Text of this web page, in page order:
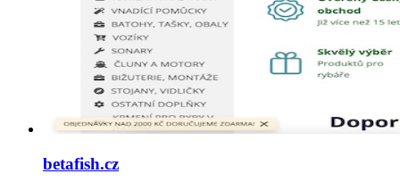
betafish.cz